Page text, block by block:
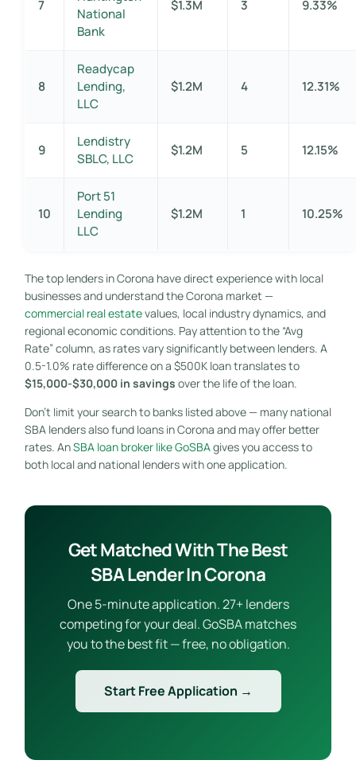
7
National
Bank
$1.3M 3 9.33%
8
Readycap
Lending,
LLC
$1.2M 4 12.31%
9
Lendistry
SBLC, LLC
$1.2M 5 12.15%
10
Port 51
Lending
LLC
$1.2M 1 10.25%
The top lenders in Corona have direct experience with local
businesses and understand the Corona market —
commercial real estatevalues, local industry dynamics, and
regional economic conditions. Pay attention to the “Avg
Rate” column, as rates vary significantly between lenders. A
0.5-1.0% rate difference on a $500K loan translates to
$15,000-$30,000 in savings over the life of the loan.
Don’t limit your search to banks listed above — many national
SBA lenders also fund loans in Corona and may offer better
rates. AnSBA loan broker like GoSBA gives you access to
both local and national lenders with one application.
Get Matched With The Best
SBA Lender In Corona
One 5-minute application. 27+ lenders
competing for your deal. GoSBA matches
you to the best fit — free, no obligation.
Start Free Application →